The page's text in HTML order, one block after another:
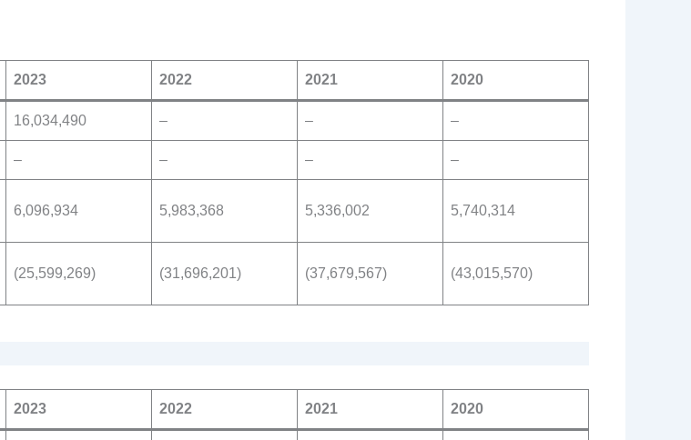
2023 2022 2021 2020
16,034,490 – – –
– – – –
6,096,934 5,983,368 5,336,002 5,740,314
(25,599,269) (31,696,201) (37,679,567) (43,015,570)
2023 2022 2021 2020